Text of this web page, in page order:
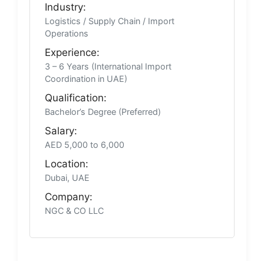
Industry:
Logistics / Supply Chain / Import
Operations
Experience:
3 – 6 Years (International Import
Coordination in UAE)
Qualification:
Bachelor’s Degree (Preferred)
Salary:
AED 5,000 to 6,000
Location:
Dubai, UAE
Company:
NGC & CO LLC